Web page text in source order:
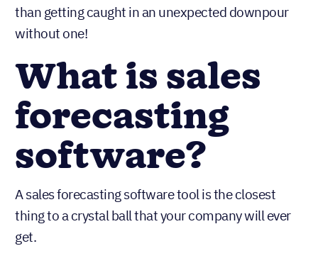
than getting caught in an unexpected downpour
without one!
What is sales
forecasting
software?
A sales forecasting software tool is the closest
thing to a crystal ball that your company will ever
get.